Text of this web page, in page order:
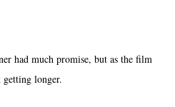
had much promise, but as the film
longer.